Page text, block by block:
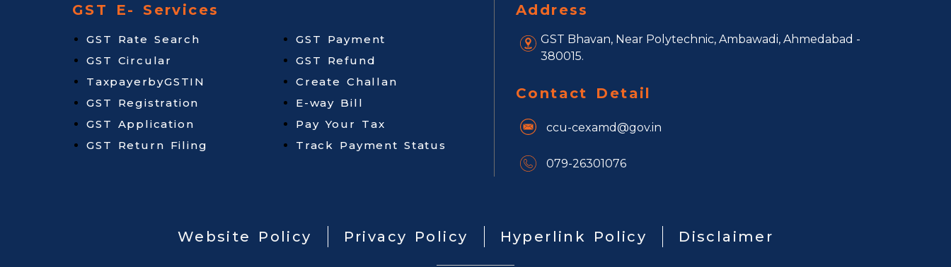
GST E- Services
GST Rate Search
GST Circular
TaxpayerbyGSTIN
GST Registration
GST Application
GST Return Filing
GST Payment
GST Refund
Create Challan
E-way Bill
Pay Your Tax
Track Payment Status
Address
GST Bhavan, Near Polytechnic, Ambawadi, Ahmedabad -
380015.
Contact Detail
ccu-cexamd@gov.in
079-26301076
Website Policy Privacy Policy Hyperlink Policy Disclaimer